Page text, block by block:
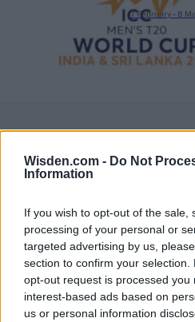
Wisden.com - Do Not
Information
If you wish to opt-out of the sale,
processing of your personal or
targeted advertising by us,
section to confirm your
opt-out request is processed you
interest-based ads based on
us or personal information
7 February – 8